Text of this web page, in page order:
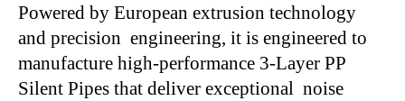
Powered by European extrusion technology
and precision engineering, it is engineered to
manufacture high-performance 3-Layer PP
Silent Pipes that deliver exceptional noise